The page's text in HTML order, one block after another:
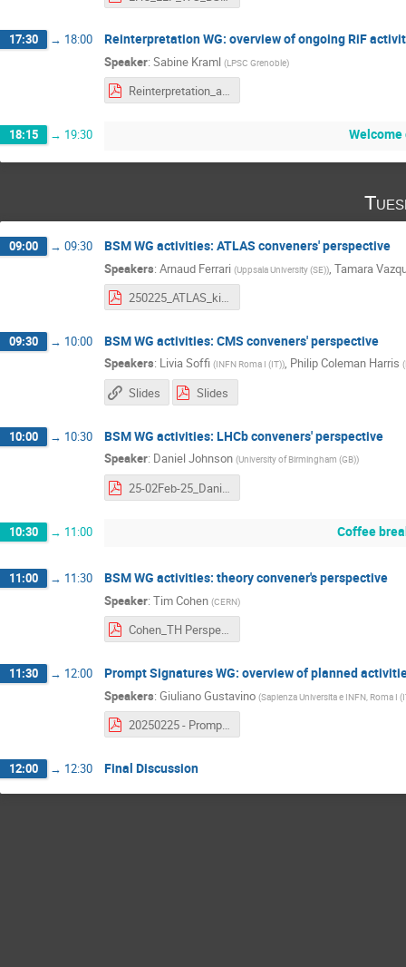
17:30 → 18:00 Reinterpretation WG: overview of ongoing RiF
Speaker: Sabine Kraml (LPSC Grenoble)
Reinterpretation_activities_plans.pdf
18:15 → 19:30
09:00 → 09:30 BSM WG activities: ATLAS conveners' perspective
Speakers: Arnaud Ferrari (Uppsala University (SE)) Tamara
250225_ATLAS_kickoffBSMWG.pdf
09:30 → 10:00 BSM WG activities: CMS conveners' perspective
Speakers: Livia Soffi (INFN Roma I (IT)), Philip Coleman Harris (
Slides Slides
10:00 → 10:30 BSM WG activities: LHCb conveners' perspective
Speaker: Daniel Johnson (University of Birmingham (GB))
25-02Feb-25_DanielJohnson.pdf
10:30 → 11:00 Coffee
11:00 → 11:30 BSM WG activities: theory convener's perspective
Speaker: Tim Cohen (CERN)
Cohen_TH Perspective_BSM WG Kickoff 2025.pdf
11:30 → 12:00 Prompt Signatures WG: overview of planned
Speakers: Giuliano Gustavino (Sapienza Universita e INFN, Roma I
20250225 - Prompt BSM Goals & plans.pdf
12:00 → 12:30 Final Discussion